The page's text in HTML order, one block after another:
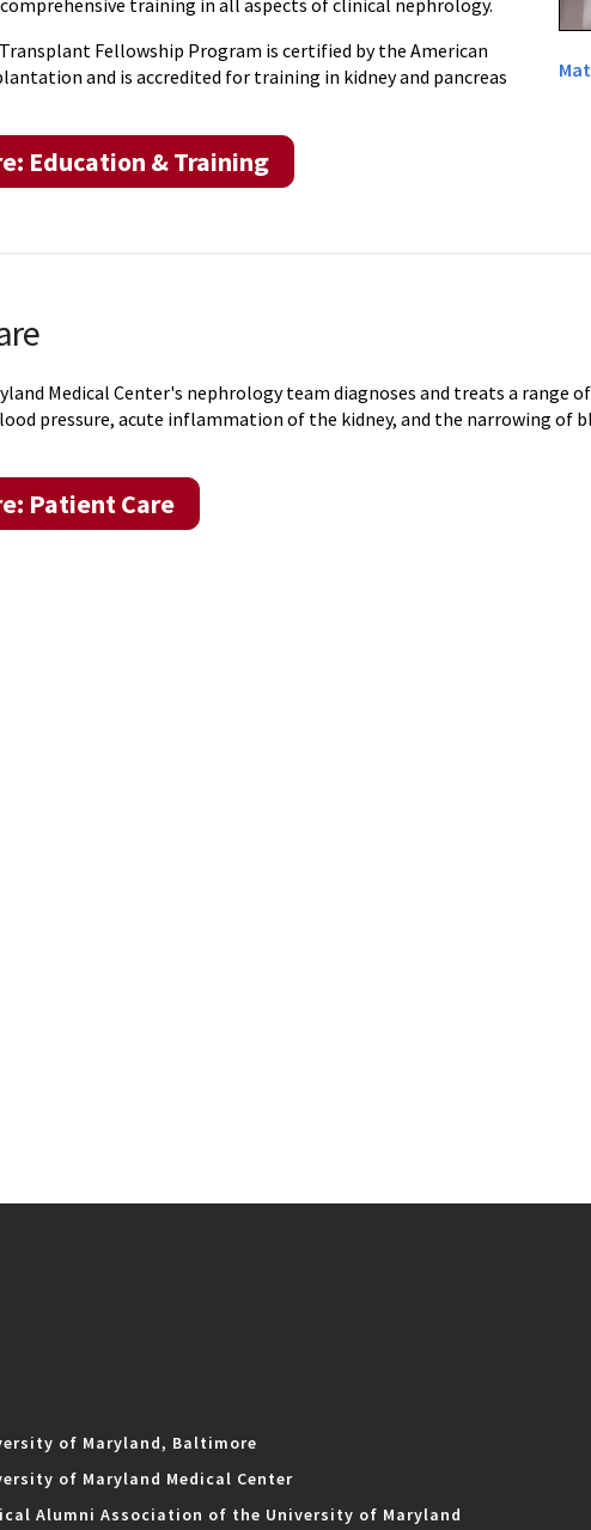
training in all aspects of clinical nephrology.
Fellowship Program is certified by the American
and is accredited for training in kidney and pancreas
Education & Training
Medical Center's nephrology team diagnoses and treats a range
pressure, acute inflammation of the kidney, and the narrowing of
Patient Care
of Maryland, Baltimore
of Maryland Medical Center
Alumni Association of the University of Maryland